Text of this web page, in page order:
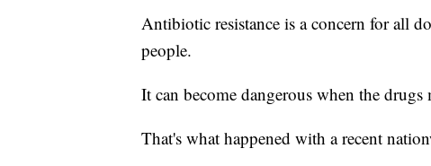
Antibiotic resistance is a concern for all
people.
It can become dangerous when the
That's what happened with a recent